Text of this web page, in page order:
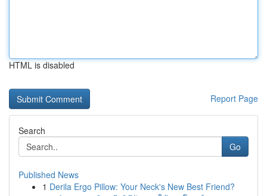
HTML is disabled
Report Page
Search
Go
Published News
1 Derila Ergo Pillow: Your Neck's New Best Friend?